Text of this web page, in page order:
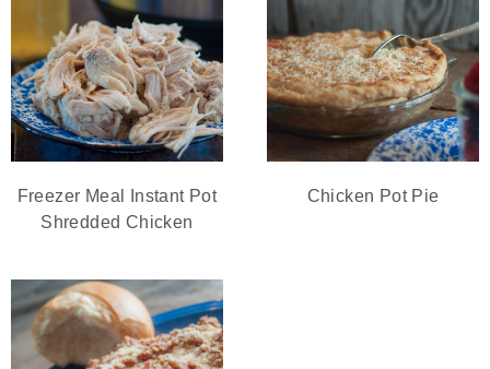
Freezer Meal Instant Pot
Shredded Chicken
Chicken Pot Pie